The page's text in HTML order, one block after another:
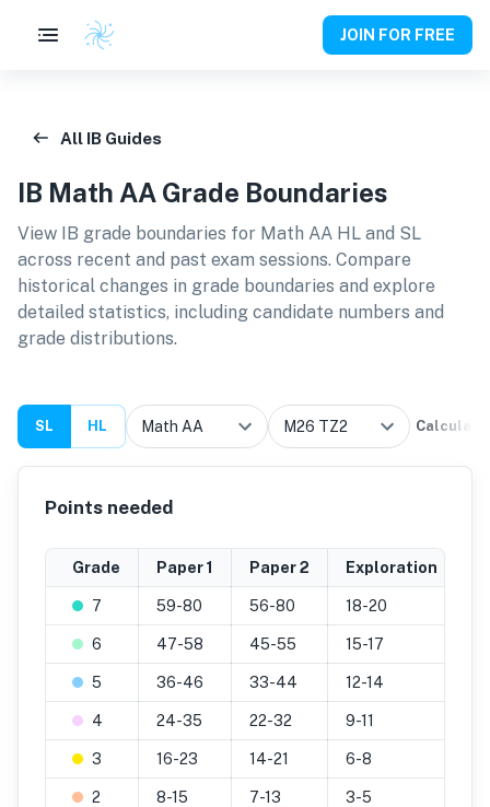
JOIN FOR FREE
All IB Guides
IB Math AA Grade Boundaries
View IB grade boundaries for Math AA HL and SL
across recent and past exam sessions. Compare
historical changes in grade boundaries and explore
detailed statistics, including candidate numbers and
grade distributions.
SL HL Calculate
Points needed
Grade Paper 1 Paper 2 Exploration
7 59-80 56-80 18-20
6 47-58 45-55 15-17
5 36-46 33-44 12-14
4 24-35 22-32 9-11
3 16-23 14-21 6-8
2 8-15 7-13 3-5